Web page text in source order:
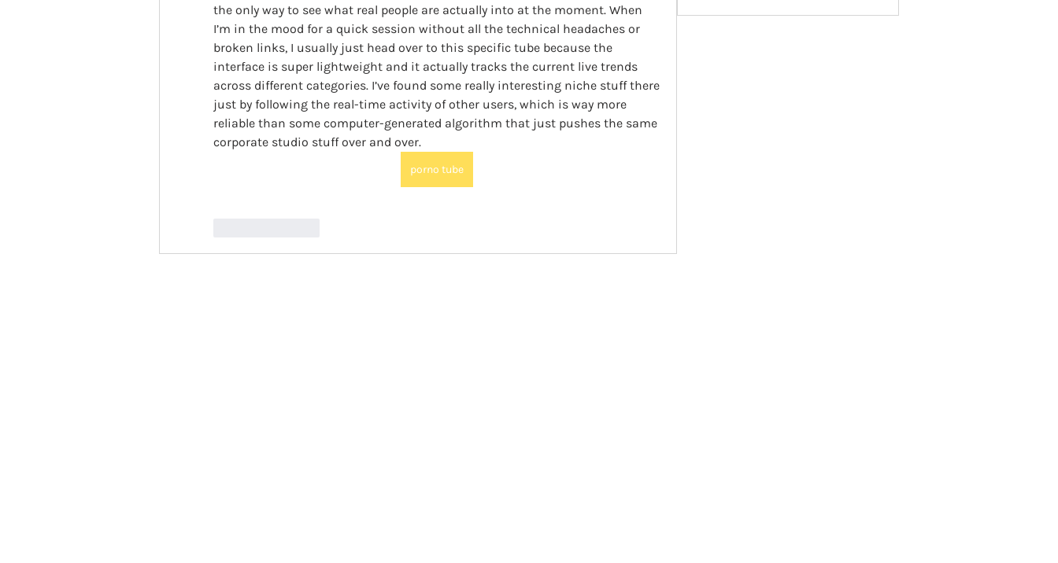
the only way to see what real people are actually into at the moment. When
I’m in the mood for a quick session without all the technical headaches or
broken links, I usually just head over to this specific tube because the
interface is super lightweight and it actually tracks the current live trends
across different categories. I’ve found some really interesting niche stuff there
just by following the real-time activity of other users, which is way more
reliable than some computer-generated algorithm that just pushes the same
corporate studio stuff over and over.
porno tube